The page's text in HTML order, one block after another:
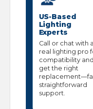
US-Based
Lighting
Experts
Call or chat with a
real lighting pro
compatibility and
get the right
straightforward
support.